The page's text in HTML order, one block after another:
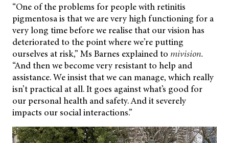
“One of the problems for people with retinitis
pigmentosa is that we are very high functioning for a
very long time before we realise that our vision has
deteriorated to the point where we’re putting
ourselves at risk,” Ms Barnes explained to mivision.
“And then we become very resistant to help and
assistance. We insist that we can manage, which really
isn’t practical at all. It goes against what’s good for
our personal health and safety. And it severely
impacts our social interactions.”